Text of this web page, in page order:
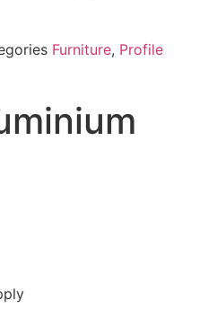
Furniture, Profile